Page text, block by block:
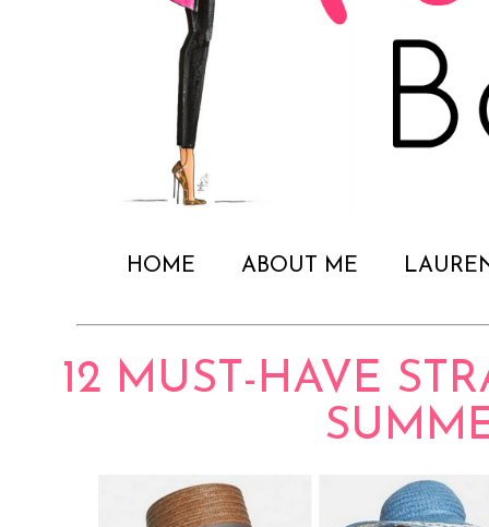
HOME ABOUT ME
12 MUST-HAVE